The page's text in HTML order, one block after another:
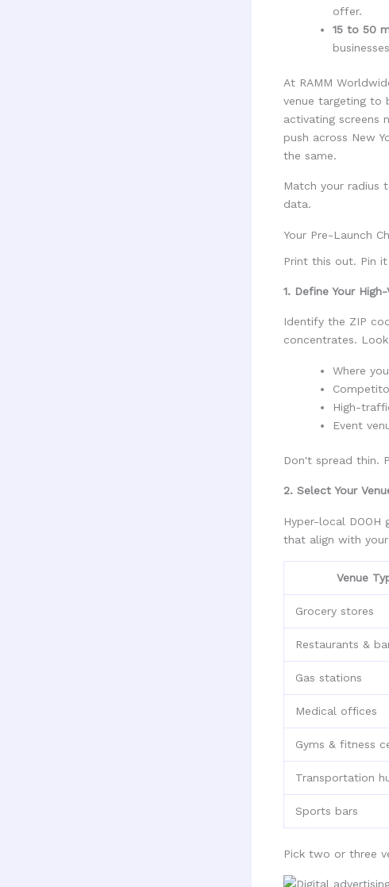
offer.
15 to 50
At RAMM
venue targeting to
activating screens
push across New
the same.
Match your radius
data.
Your Pre-Launch
Print this out. Pin
1. Define Your
Identify the ZIP
concentrates.
Where
High-
Event
Don't spread thin.
2. Select Your
Hyper-local DOOH
that align with
Venue
Grocery stores
Restaurants &
Gas stations
Medical offices
Gyms & fitness
Transportation
Sports bars
Pick two or three